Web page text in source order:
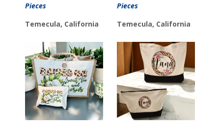
Pieces
Temecula, California
Pieces
Temecula, California